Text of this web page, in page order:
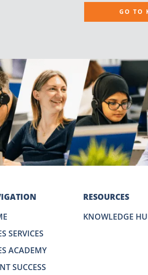
GO TO
SERVICES
ACADEMY
SUCCESS
RESOURCES
KNOWLEDGE